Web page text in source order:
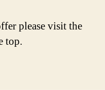
please visit the
top.